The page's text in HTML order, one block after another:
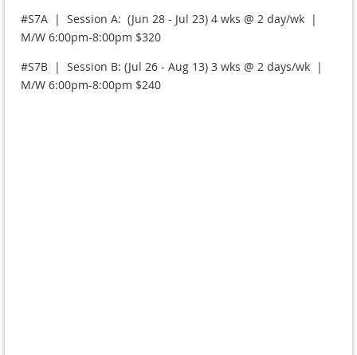
#S7A | Session A: (Jun 28 - Jul 23) 4 wks @ 2 day/wk |
M/W 6:00pm-8:00pm $320
#S7B | Session B: (Jul 26 - Aug 13) 3 wks @ 2 days/wk |
M/W 6:00pm-8:00pm $240